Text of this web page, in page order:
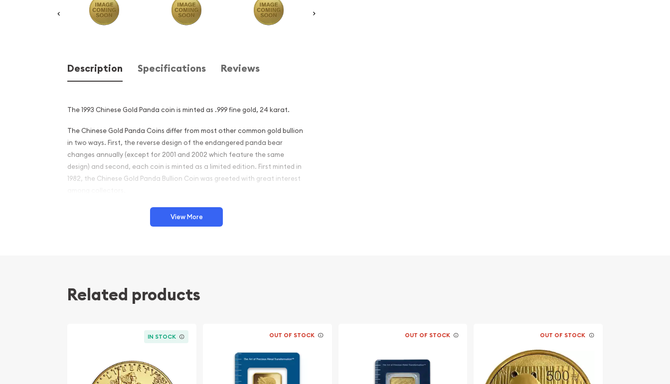
Description Specifications Reviews
The 1993 Chinese Gold Panda coin is minted as .999 fine gold, 24 karat.
The Chinese Gold Panda Coins differ from most other common gold bullion
in two ways. First, the reverse design of the endangered panda bear
changes annually (except for 2001 and 2002 which feature the same
design) and second, each coin is minted as a limited edition. First minted in
1982, the Chinese Gold Panda Bullion Coin was greeted with great interest
This interest peaked in 1987 after which lower mint figures resulted in limited
availability. The design of the Panda changes each year.
View More
Related products
IN STOCK OUT OF STOCK OUT OF STOCK OUT OF STOCK